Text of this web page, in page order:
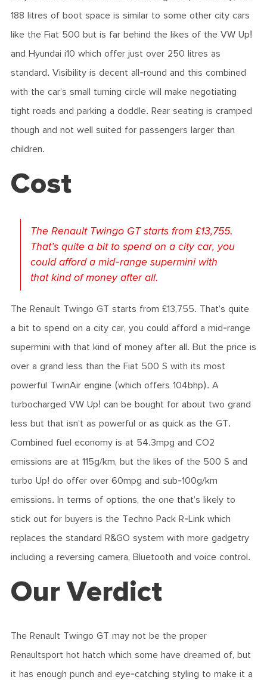
188 litres of boot space is similar to some other city cars
like the Fiat 500 but is far behind the likes of the VW Up!
and Hyundai i10 which offer just over 250 litres as
standard. Visibility is decent all-round and this combined
with the car’s small turning circle will make negotiating
tight roads and parking a doddle. Rear seating is cramped
though and not well suited for passengers larger than
children.
Cost
The Renault Twingo GT starts from £13,755.
That’s quite a bit to spend on a city car, you
could afford a mid-range supermini with
that kind of money after all.
The Renault Twingo GT starts from £13,755. That’s quite
a bit to spend on a city car, you could afford a mid-range
supermini with that kind of money after all. But the price is
over a grand less than the Fiat 500 S with its most
powerful TwinAir engine (which offers 104bhp). A
turbocharged VW Up! can be bought for about two grand
less but that isn’t as powerful or as quick as the GT.
Combined fuel economy is at 54.3mpg and CO2
emissions are at 115g/km, but the likes of the 500 S and
turbo Up! do offer over 60mpg and sub-100g/km
emissions. In terms of options, the one that’s likely to
stick out for buyers is the Techno Pack R-Link which
replaces the standard R&GO system with more gadgetry
including a reversing camera, Bluetooth and voice control.
Our Verdict
The Renault Twingo GT may not be the proper
Renaultsport hot hatch which some have dreamed of, but
it has enough punch and eye-catching styling to make it a